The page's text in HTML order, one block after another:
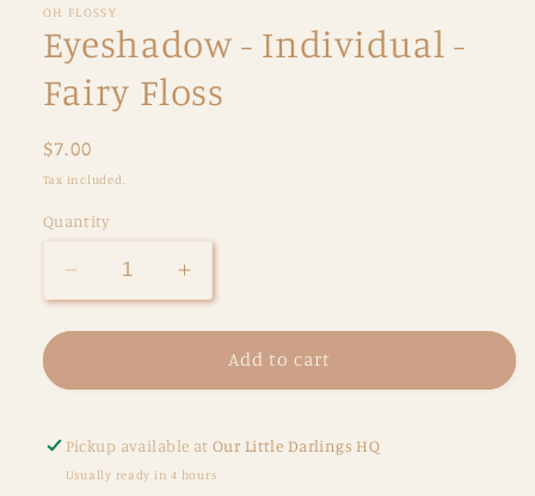
in
OH FLOSSY
Eyeshadow - Individual -
Fairy Floss
Regular
price
$7.00
Tax included.
Quantity
Decrease
quantity
for
-
-
Fairy
Increase
quantity
for
Eyeshadow
-
-
Fairy
Add to cart
Pickup available atOur Little Darlings HQ
Usually ready in 4 hours